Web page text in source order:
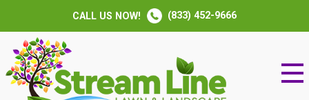
CALL US NOW! (833) 452-9666